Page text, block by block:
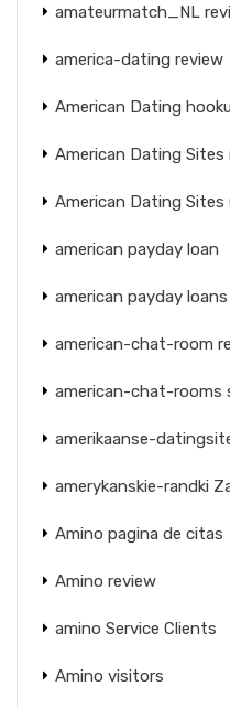
amateurmatch_NL
america-dating review
American Dating
American Dating Sites
American Dating Sites
american payday loan
american payday loans
american-chat-room
american-chat-rooms
amerikaanse-
amerykanskie-randki
Amino pagina de citas
Amino review
amino Service Clients
Amino visitors